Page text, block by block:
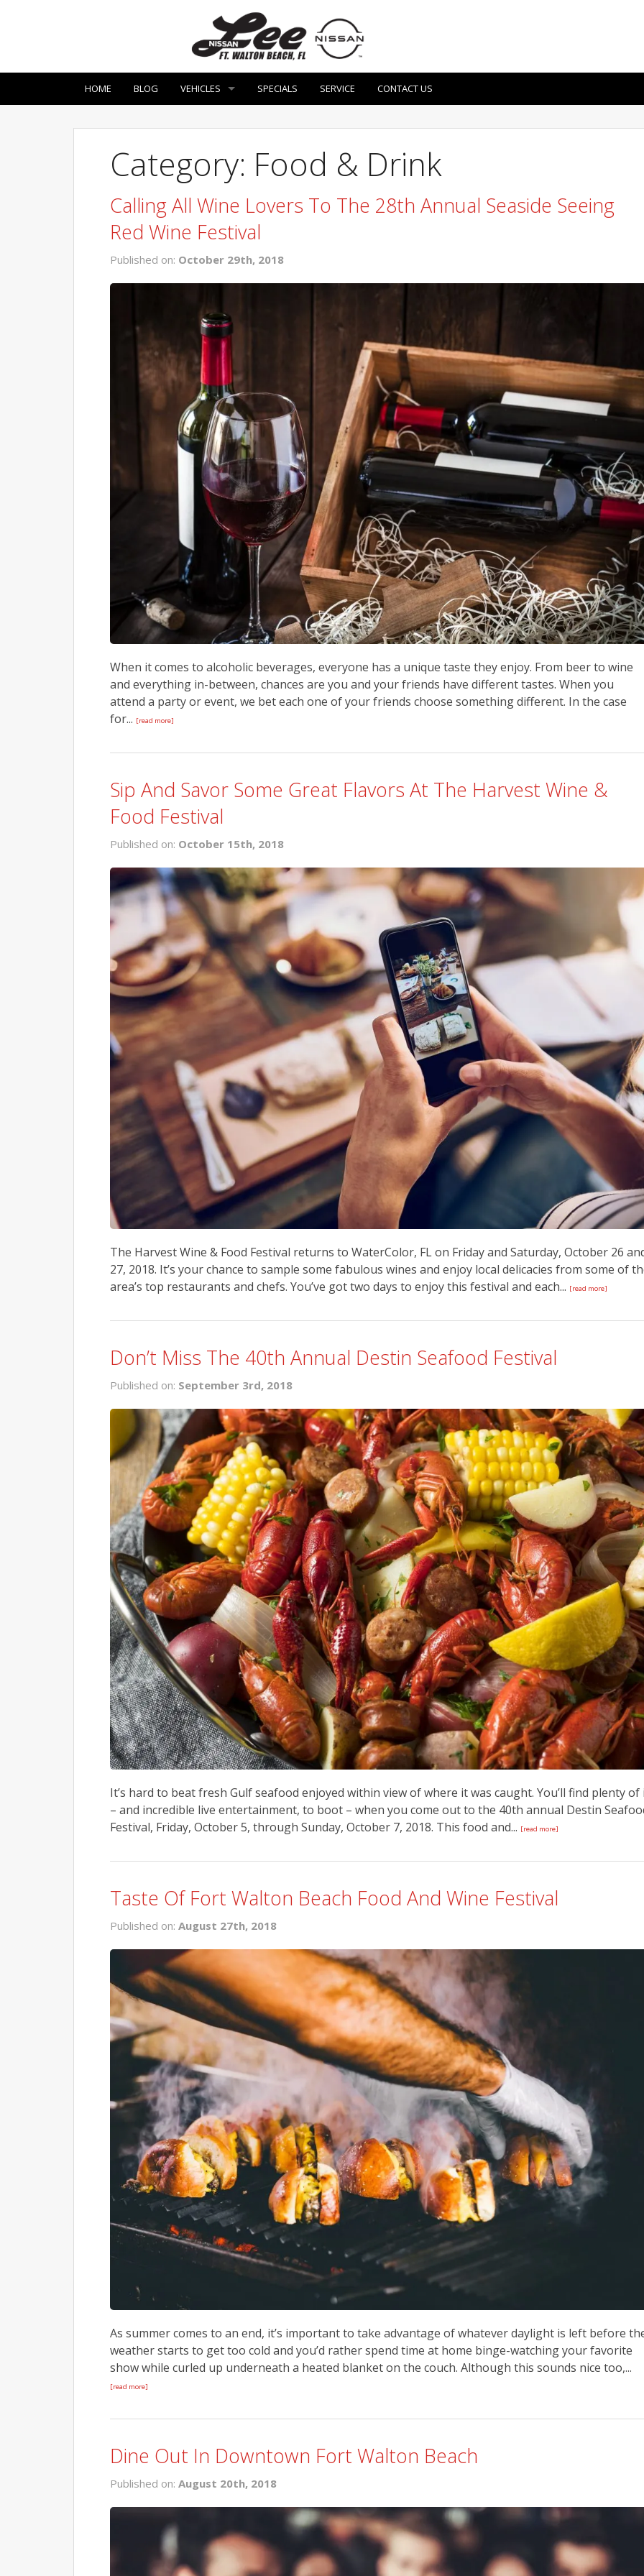
HOME BLOG VEHICLES SPECIALS SERVICE CONTACT US
Category: Food & Drink
Calling All Wine Lovers To The 28th Annual Seaside Seeing
Red Wine Festival
Published on: October 29th, 2018
When it comes to alcoholic beverages, everyone has a unique taste they enjoy. From beer to wine
and everything in-between, chances are you and your friends have different tastes. When you
attend a party or event, we bet each one of your friends choose something different. In the case
for... [read more]
Sip And Savor Some Great Flavors At The Harvest Wine &
Food Festival
Published on: October 15th, 2018
The Harvest Wine & Food Festival returns to WaterColor, FL on Friday and Saturday, October 26
27, 2018. It’s your chance to sample some fabulous wines and enjoy local delicacies from some of
area’s top restaurants and chefs. You’ve got two days to enjoy this festival and each... [read more]
Don’t Miss The 40th Annual Destin Seafood Festival
Published on: September 3rd, 2018
It’s hard to beat fresh Gulf seafood enjoyed within view of where it was caught. You’ll find plenty of
– and incredible live entertainment, to boot – when you come out to the 40th annual Destin
Festival, Friday, October 5, through Sunday, October 7, 2018. This food and... [read more]
Taste Of Fort Walton Beach Food And Wine Festival
Published on: August 27th, 2018
As summer comes to an end, it’s important to take advantage of whatever daylight is left before
weather starts to get too cold and you’d rather spend time at home binge-watching your favorite
show while curled up underneath a heated blanket on the couch. Although this sounds nice too,...
[read more]
Dine Out In Downtown Fort Walton Beach
Published on: August 20th, 2018